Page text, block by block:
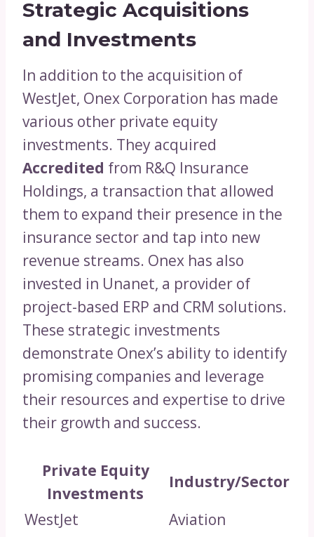
Strategic Acquisitions
and Investments
In addition to the acquisition of
WestJet, Onex Corporation has made
various other private equity
investments. They acquired
Accredited from R&Q Insurance
Holdings, a transaction that allowed
them to expand their presence in the
insurance sector and tap into new
revenue streams. Onex has also
invested in Unanet, a provider of
project-based ERP and CRM solutions.
These strategic investments
demonstrate Onex’s ability to identify
promising companies and leverage
their resources and expertise to drive
their growth and success.
Private Equity
Investments
Industry/Sector
WestJet
Aviation